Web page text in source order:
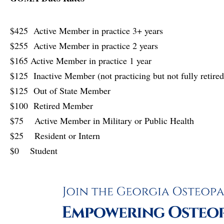
$425 Active Member in practice 3+ years
$255 Active Member in practice 2 years
$165 Active Member in practice 1 year
$125 Inactive Member (not practicing but not fully
$125 Out of State Member
$100 Retired Member
$75 Active Member in Military or Public Health
$25 Resident or Intern
$0 Student